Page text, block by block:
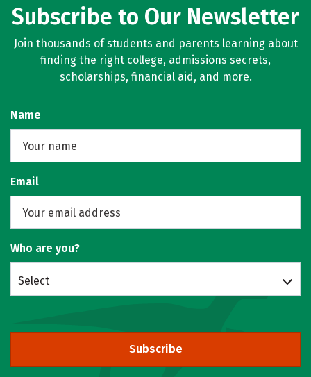
Subscribe to Our Newsletter
Join thousands of students and parents learning about
finding the right college, admissions secrets,
scholarships, financial aid, and more.
Name
Email
Who are you?
Select
Subscribe